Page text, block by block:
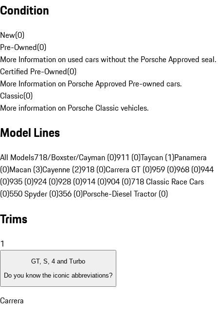
Condition
New(0)
Pre-Owned(0)
More Information on used cars without the Porsche Approved seal.
Certified Pre-Owned(0)
More Information on Porsche Approved Pre-owned cars.
Classic(0)
More information on Porsche Classic vehicles.
Model Lines
All Models718/Boxster/Cayman (0)911 (0)Taycan (1)Panamera
(0)Macan (3)Cayenne (2)918 (0)Carrera GT (0)959 (0)968 (0)944
(0)935 (0)924 (0)928 (0)914 (0)904 (0)718 Classic Race Cars
(0)550 Spyder (0)356 (0)Porsche-Diesel Tractor (0)
Trims
1
GT, S, 4 and Turbo
Do you know the iconic abbreviations?
Carrera